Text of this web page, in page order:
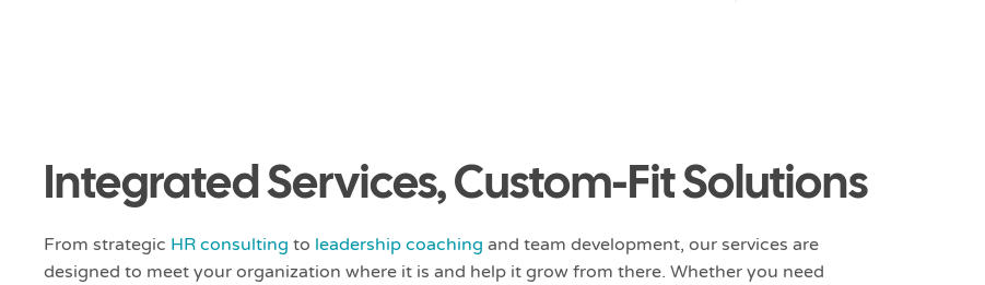
Integrated Services, Custom-Fit Solutions
From strategic HR consulting to leadership coaching and team development, our services are
designed to meet your organization where it is and help it grow from there. Whether you need